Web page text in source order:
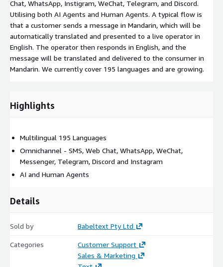
Chat, WhatsApp, Instigram, WeChat, Telegram, and Discord.
Utilising both AI Agents and Human Agents. A typical flow is
that a customer sends a message in Mandarin, which will be
automatically translated and presented to a live operator in
English. The operator then responds in English, and the
message will be translated and delivered to the consumer in
Mandarin. We currently cover 195 languages and are growing.
Highlights
Multilingual 195 Languages
Omnichannel - SMS, Web Chat, WhatsApp, WeChat,
Messenger, Telegram, Discord and Instagram
AI and Human Agents
Details
Sold by Babeltext Pty Ltd
Categories
Customer Support
Sales & Marketing